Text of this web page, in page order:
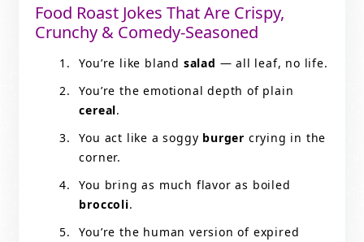
Food Roast Jokes That Are Crispy,
Crunchy & Comedy-Seasoned
You’re like bland salad — all leaf, no life.
You’re the emotional depth of plain
cereal.
You act like a soggy burger crying in the
corner.
You bring as much flavor as boiled
broccoli.
You’re the human version of expired